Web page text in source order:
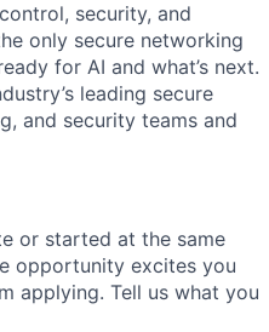
security, and
only secure networking
for AI and what’s next.
leading secure
and security teams and
or started at the same
opportunity excites you
applying. Tell us what you